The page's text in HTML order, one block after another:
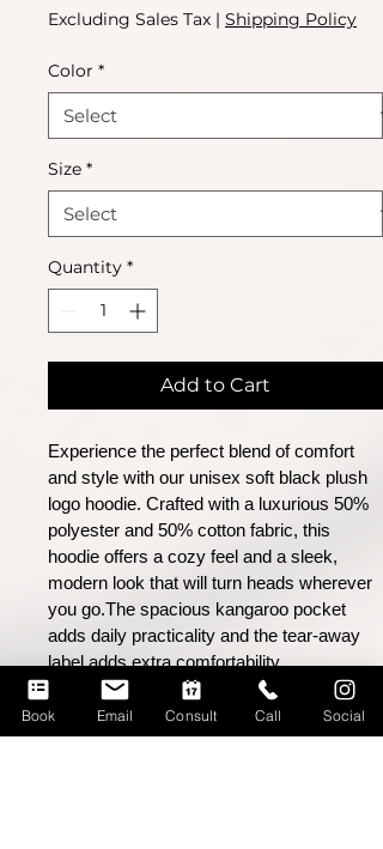
Excluding Sales Tax | Shipping Policy
Color *
Size *
Quantity *
Add to Cart
Experience the perfect blend of comfort
and style with our unisex soft black plush
logo hoodie. Crafted with a luxurious 50%
polyester and 50% cotton fabric, this
hoodie offers a cozy feel and a sleek,
modern look that will turn heads wherever
you go.The spacious kangaroo pocket
adds daily practicality and the tear-away
label adds extra comfortability.
Book Email Consult Call Social